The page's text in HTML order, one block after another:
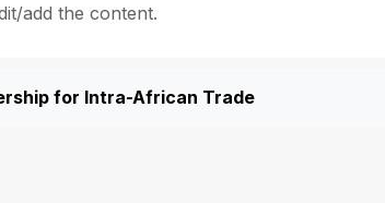
add the content.
for Intra-African Trade